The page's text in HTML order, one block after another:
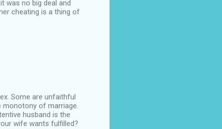
was no big deal and
cheating is a thing of
Some are unfaithful
monotony of marriage.
husband is the
wife wants fulfilled?